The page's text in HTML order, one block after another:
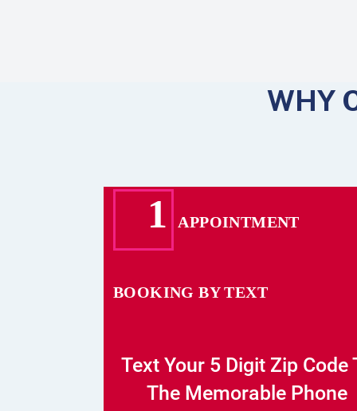
WHY
1 APPOINTMENT
BOOKING BY TEXT
Text Your 5 Digit Zip Code
The Memorable Phone